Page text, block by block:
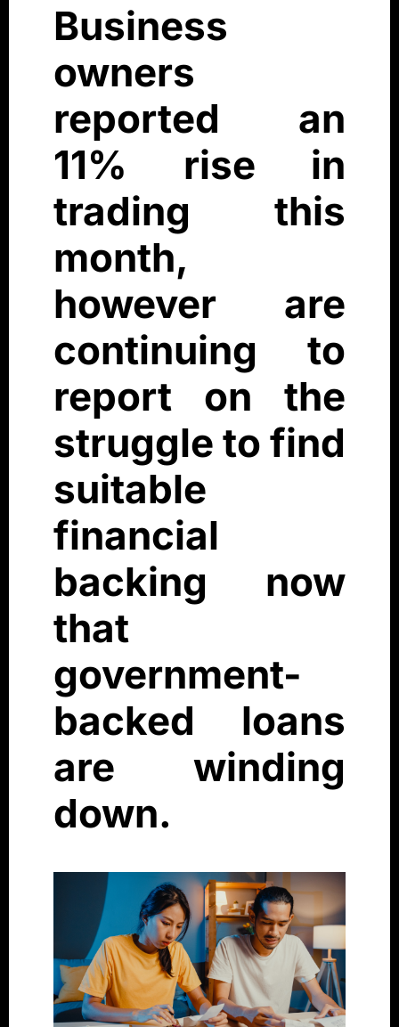
Business
owners
reported an
11% rise in
trading this
month,
however are
continuing to
report on the
struggle to find
suitable
financial
backing now
that
government-
backed loans
are winding
down.